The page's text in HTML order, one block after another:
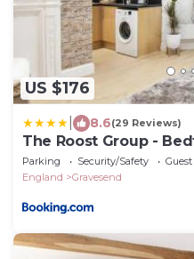
US $176
8.6(29 Reviews)
The Roost Group -
Parking Security/Safety
England
Gravesend